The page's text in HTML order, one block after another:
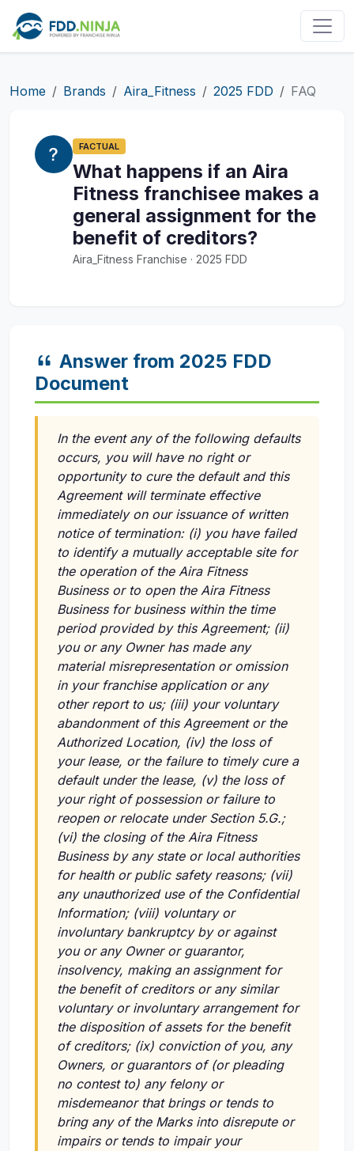
Home Brands Aira_Fitness 2025 FDD FAQ
FACTUAL
What happens if an Aira
Fitness franchisee makes a
general assignment for the
benefit of creditors?
Aira_Fitness Franchise · 2025 FDD
Answer from 2025 FDD
Document
In the event any of the following defaults
occurs, you will have no right or
opportunity to cure the default and this
Agreement will terminate effective
immediately on our issuance of written
notice of termination: (i) you have failed
to identify a mutually acceptable site for
the operation of the Aira Fitness
Business or to open the Aira Fitness
Business for business within the time
period provided by this Agreement; (ii)
you or any Owner has made any
material misrepresentation or omission
in your franchise application or any
other report to us; (iii) your voluntary
abandonment of this Agreement or the
Authorized Location, (iv) the loss of
your lease, or the failure to timely cure a
default under the lease, (v) the loss of
your right of possession or failure to
reopen or relocate under Section 5.G.;
(vi) the closing of the Aira Fitness
Business by any state or local authorities
for health or public safety reasons; (vii)
any unauthorized use of the Confidential
Information; (viii) voluntary or
involuntary bankruptcy by or against
you or any Owner or guarantor,
insolvency, making an assignment for
the benefit of creditors or any similar
voluntary or involuntary arrangement for
the disposition of assets for the benefit
of creditors; (ix) conviction of you, any
Owners, or guarantors of (or pleading
no contest to) any felony or
misdemeanor that brings or tends to
bring any of the Marks into disrepute or
impairs or tends to impair your